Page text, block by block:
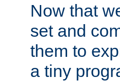
Now that
set and
them to
a tiny